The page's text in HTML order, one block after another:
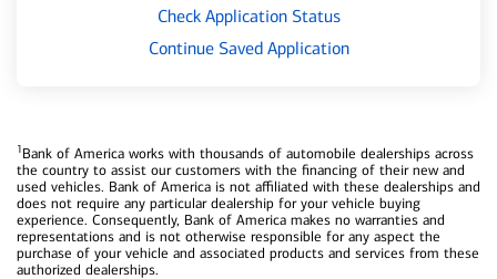
Check Application Status
Continue Saved Application
1Bank of America works with thousands of automobile dealerships across
the country to assist our customers with the financing of their new and
used vehicles. Bank of America is not affiliated with these dealerships and
does not require any particular dealership for your vehicle buying
experience. Consequently, Bank of America makes no warranties and
representations and is not otherwise responsible for any aspect the
purchase of your vehicle and associated products and services from these
authorized dealerships.